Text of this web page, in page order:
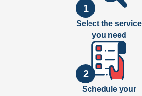
1
Select the service
you need
2
Schedule your